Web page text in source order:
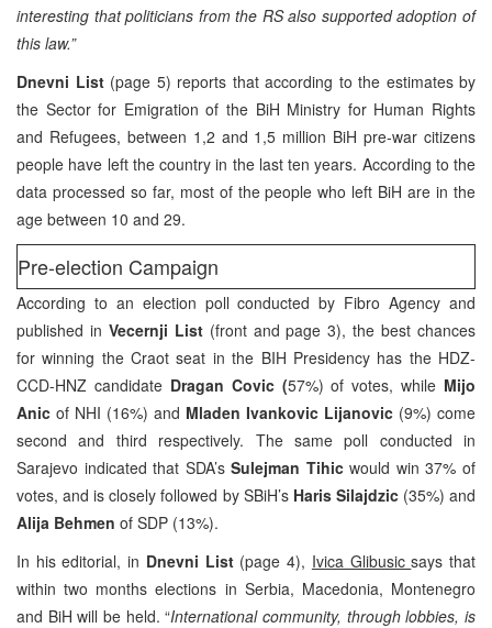
interesting that politicians from the RS also supported adoption of
this law.”
Dnevni List (page 5) reports that according to the estimates by
the Sector for Emigration of the BiH Ministry for Human Rights
and Refugees, between 1,2 and 1,5 million BiH pre-war citizens
people have left the country in the last ten years. According to the
data processed so far, most of the people who left BiH are in the
age between 10 and 29.
Pre-election Campaign
According to an election poll conducted by Fibro Agency and
published in Vecernji List (front and page 3), the best chances
for winning the Craot seat in the BIH Presidency has the HDZ-
CCD-HNZ candidate Dragan Covic (57%) of votes, while Mijo
Anic of NHI (16%) and Mladen Ivankovic Lijanovic (9%) come
second and third respectively. The same poll conducted in
Sarajevo indicated that SDA’sSulejman Tihicwould win 37% of
votes, and is closely followed by SBiH’s Haris Silajdzic (35%) and
Alija Behmen of SDP (13%).
In his editorial, in Dnevni List (page 4), Ivica Glibusicsays that
within two months elections in Serbia, Macedonia, Montenegro
and BiH will be held. “International community, through lobbies, is